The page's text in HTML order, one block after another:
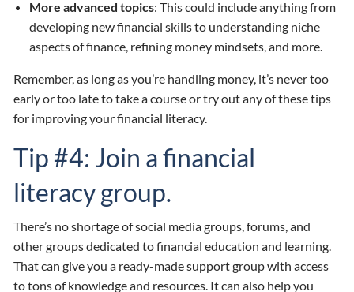
More advanced topics: This could include anything from
developing new financial skills to understanding niche
aspects of finance, refining money mindsets, and more.
Remember, as long as you’re handling money, it’s never too
early or too late to take a course or try out any of these tips
for improving your financial literacy.
Tip #4: Join a financial
literacy group.
There’s no shortage of social media groups, forums, and
other groups dedicated to financial education and learning.
That can give you a ready-made support group with access
to tons of knowledge and resources. It can also help you